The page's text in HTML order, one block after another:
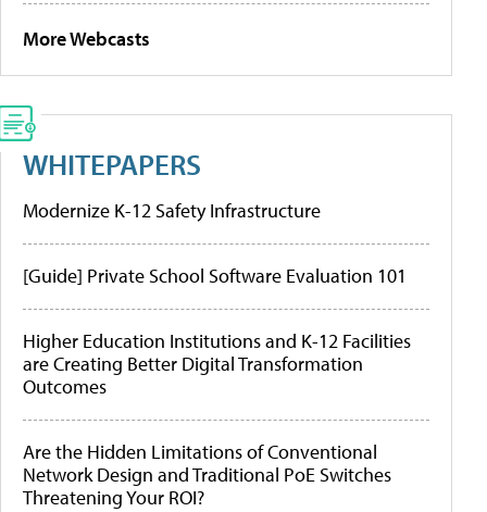
More Webcasts
WHITEPAPERS
Modernize K-12 Safety Infrastructure
[Guide] Private School Software Evaluation 101
Higher Education Institutions and K-12 Facilities
are Creating Better Digital Transformation
Outcomes
Are the Hidden Limitations of Conventional
Network Design and Traditional PoE Switches
Threatening Your ROI?